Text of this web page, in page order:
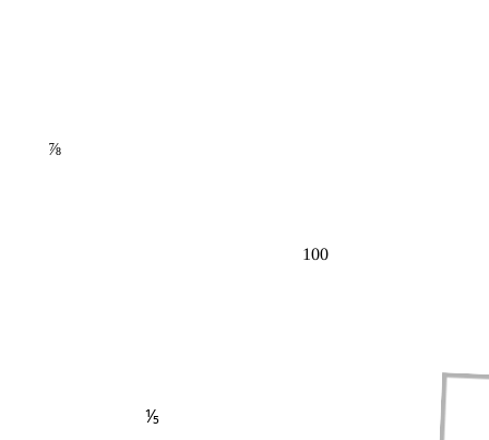
100
⅕
⅞